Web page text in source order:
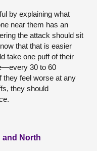
by explaining what
near them has an
the attack should sit
that that is easier
take one puff of their
30 to 60
they feel worse at any
they should
and North